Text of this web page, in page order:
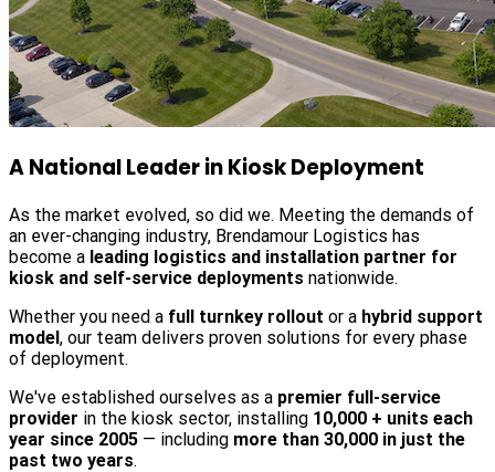
A National Leader in Kiosk Deployment
As the market evolved, so did we. Meeting the demands of
an ever-changing industry, Brendamour Logistics has
become a leading logistics and installation partner for
kiosk and self-service deployments nationwide.
Whether you need a full turnkey rollout or a hybrid support
model, our team delivers proven solutions for every phase
of deployment.
We've established ourselves as a premier full-service
provider in the kiosk sector, installing 10,000 + units each
year since 2005 — including more than 30,000 in just the
past two years.